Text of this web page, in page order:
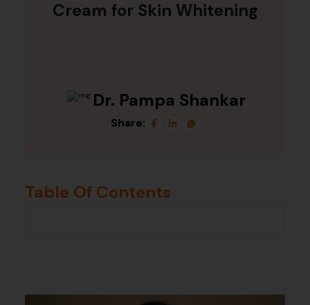
Cream for Skin Whitening
Dr. Pampa Shankar
Share:
Table Of Contents